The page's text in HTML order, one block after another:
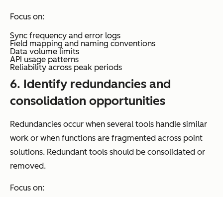
Focus on:
Sync frequency and error logs
Field mapping and naming conventions
Data volume limits
API usage patterns
Reliability across peak periods
6. Identify redundancies and
consolidation opportunities
Redundancies occur when several tools handle similar
work or when functions are fragmented across point
solutions. Redundant tools should be consolidated or
removed.
Focus on: